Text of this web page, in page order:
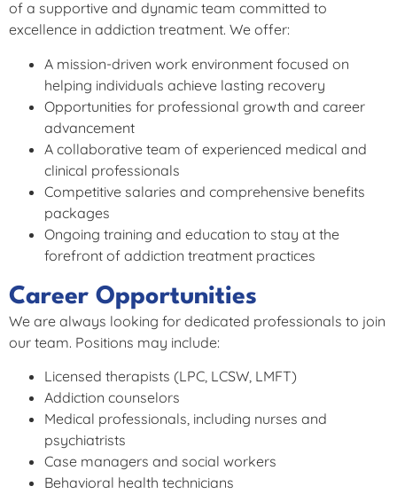
of a supportive and dynamic team committed to
excellence in addiction treatment. We offer:
A mission-driven work environment focused on
helping individuals achieve lasting recovery
Opportunities for professional growth and career
advancement
A collaborative team of experienced medical and
clinical professionals
Competitive salaries and comprehensive benefits
packages
Ongoing training and education to stay at the
forefront of addiction treatment practices
Career Opportunities
We are always looking for dedicated professionals to join
our team. Positions may include:
Licensed therapists (LPC, LCSW, LMFT)
Addiction counselors
Medical professionals, including nurses and
psychiatrists
Case managers and social workers
Behavioral health technicians